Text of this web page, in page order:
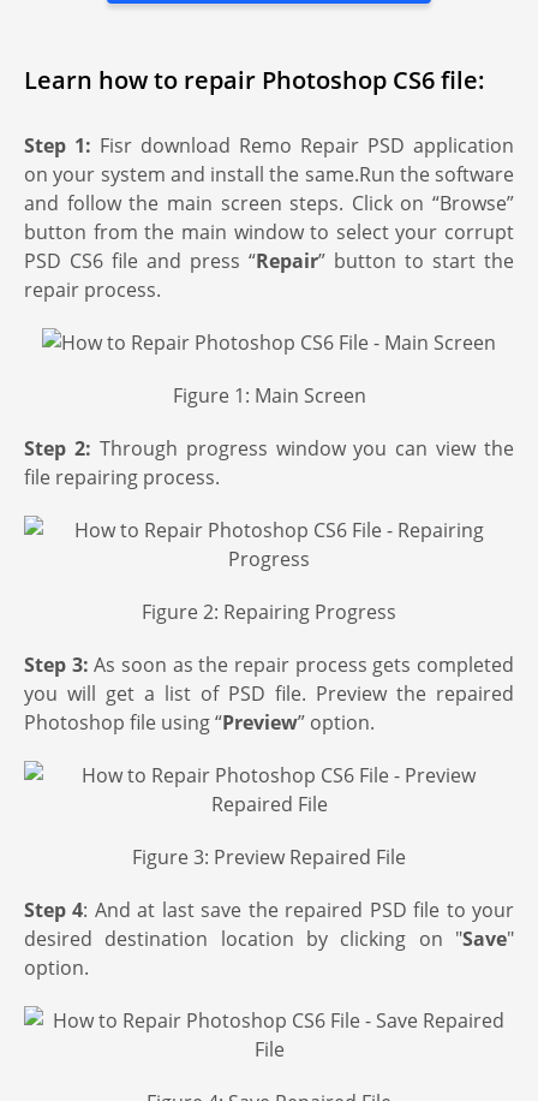
Learn how to repair Photoshop CS6 file:
Step 1: Fisr download Remo Repair PSD application
on your system and install the same.Run the software
and follow the main screen steps. Click on “Browse”
button from the main window to select your corrupt
PSD CS6 file and press “Repair” button to start the
repair process.
Figure 1: Main Screen
Step 2: Through progress window you can view the
file repairing process.
Figure 2: Repairing Progress
Step 3: As soon as the repair process gets completed
you will get a list of PSD file. Preview the repaired
Photoshop file using “Preview” option.
Figure 3: Preview Repaired File
Step 4: And at last save the repaired PSD file to your
desired destination location by clicking on "Save"
option.